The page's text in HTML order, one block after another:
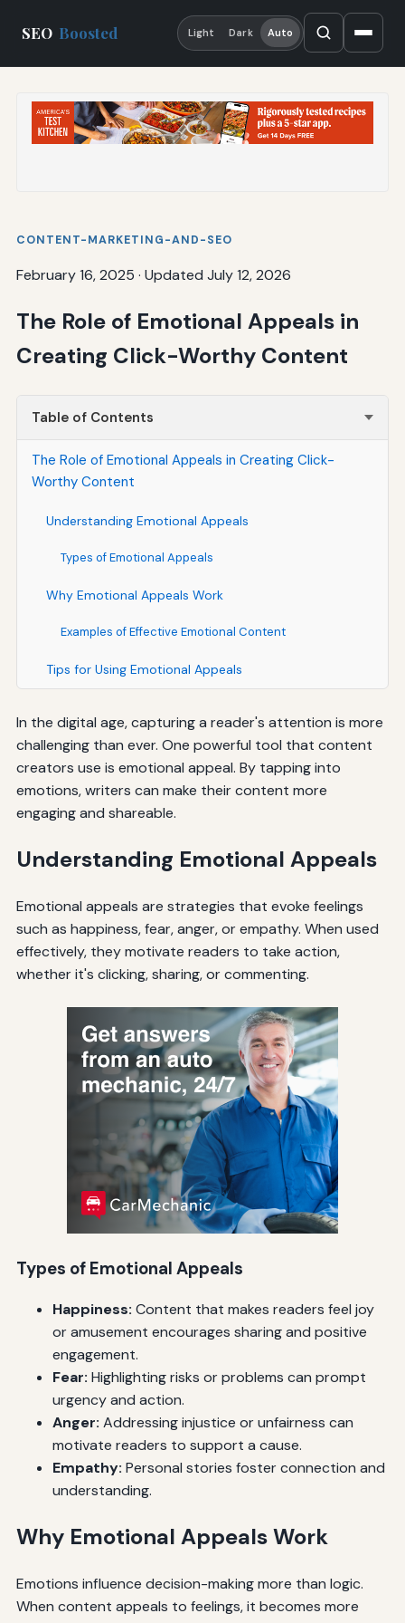
SEO Boosted Light Dark Auto
CONTENT-MARKETING-AND-SEO
February 16, 2025 · Updated July 12, 2026
The Role of Emotional Appeals in
Creating Click-Worthy Content
Table of Contents
The Role of Emotional Appeals in Creating Click-
Worthy Content
Understanding Emotional Appeals
Types of Emotional Appeals
Why Emotional Appeals Work
Examples of Effective Emotional Content
Tips for Using Emotional Appeals
In the digital age, capturing a reader's attention is more
challenging than ever. One powerful tool that content
creators use is emotional appeal. By tapping into
emotions, writers can make their content more
engaging and shareable.
Understanding Emotional Appeals
Emotional appeals are strategies that evoke feelings
such as happiness, fear, anger, or empathy. When used
effectively, they motivate readers to take action,
whether it's clicking, sharing, or commenting.
Types of Emotional Appeals
Happiness: Content that makes readers feel joy
or amusement encourages sharing and positive
engagement.
Fear: Highlighting risks or problems can prompt
urgency and action.
Anger: Addressing injustice or unfairness can
motivate readers to support a cause.
Empathy: Personal stories foster connection and
understanding.
Why Emotional Appeals Work
Emotions influence decision-making more than logic.
When content appeals to feelings, it becomes more